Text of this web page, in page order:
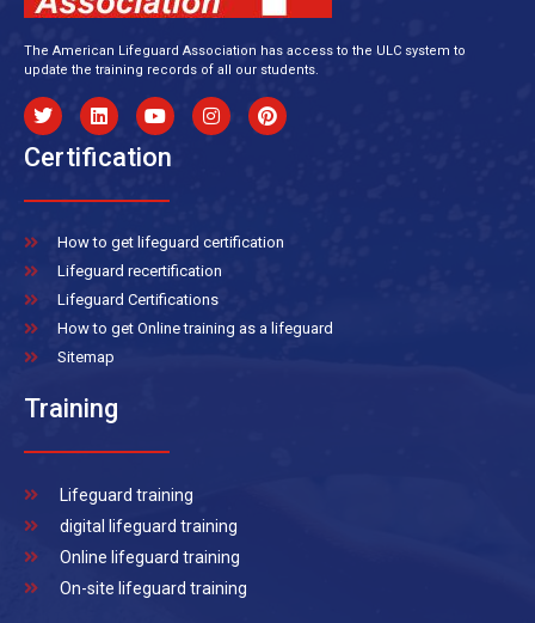
The American Lifeguard Association has access to the ULC system to
update the training records of all our students.
Certification
How to get lifeguard certification
Lifeguard recertification
Lifeguard Certifications
How to get Online training as a lifeguard
Sitemap
Training
Lifeguard training
digital lifeguard training
Online lifeguard training
On-site lifeguard training